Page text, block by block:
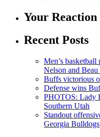
Your
Recent Posts
Men’s
Nelson and Beau
Buffs victorious
Defense wins
PHOTOS: Lady
Southern Utah
Standout
Georgia Bulldogs